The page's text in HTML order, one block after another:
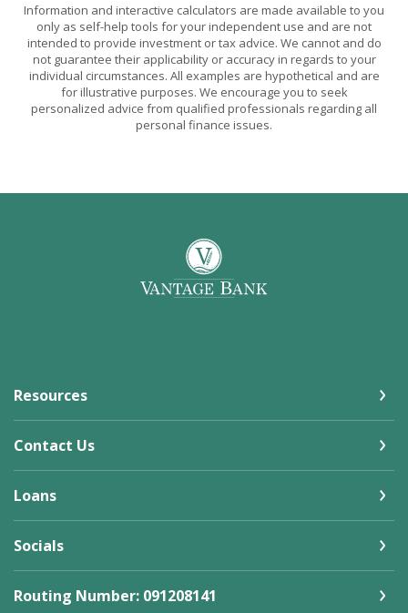
Information and interactive calculators are made available to you
only as self-help tools for your independent use and are not
intended to provide investment or tax advice. We cannot and do
not guarantee their applicability or accuracy in regards to your
individual circumstances. All examples are hypothetical and are
for illustrative purposes. We encourage you to seek
personalized advice from qualified professionals regarding all
personal finance issues.
Vantage Bank
Resources
Contact Us
Loans
Socials
Routing Number: 091208141